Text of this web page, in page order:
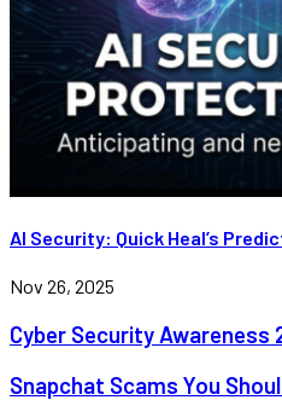
AI Security: Quick Heal’s
Nov 26, 2025
Cyber Security Awareness
Snapchat Scams You